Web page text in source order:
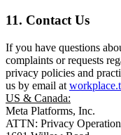
11. Contact Us
If you have questions
complaints or requests
privacy policies and
us by email at
US & Canada:
Meta Platforms, Inc.
ATTN: Privacy